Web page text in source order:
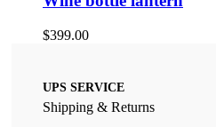
$399.00
UPS SERVICE
Shipping & Returns